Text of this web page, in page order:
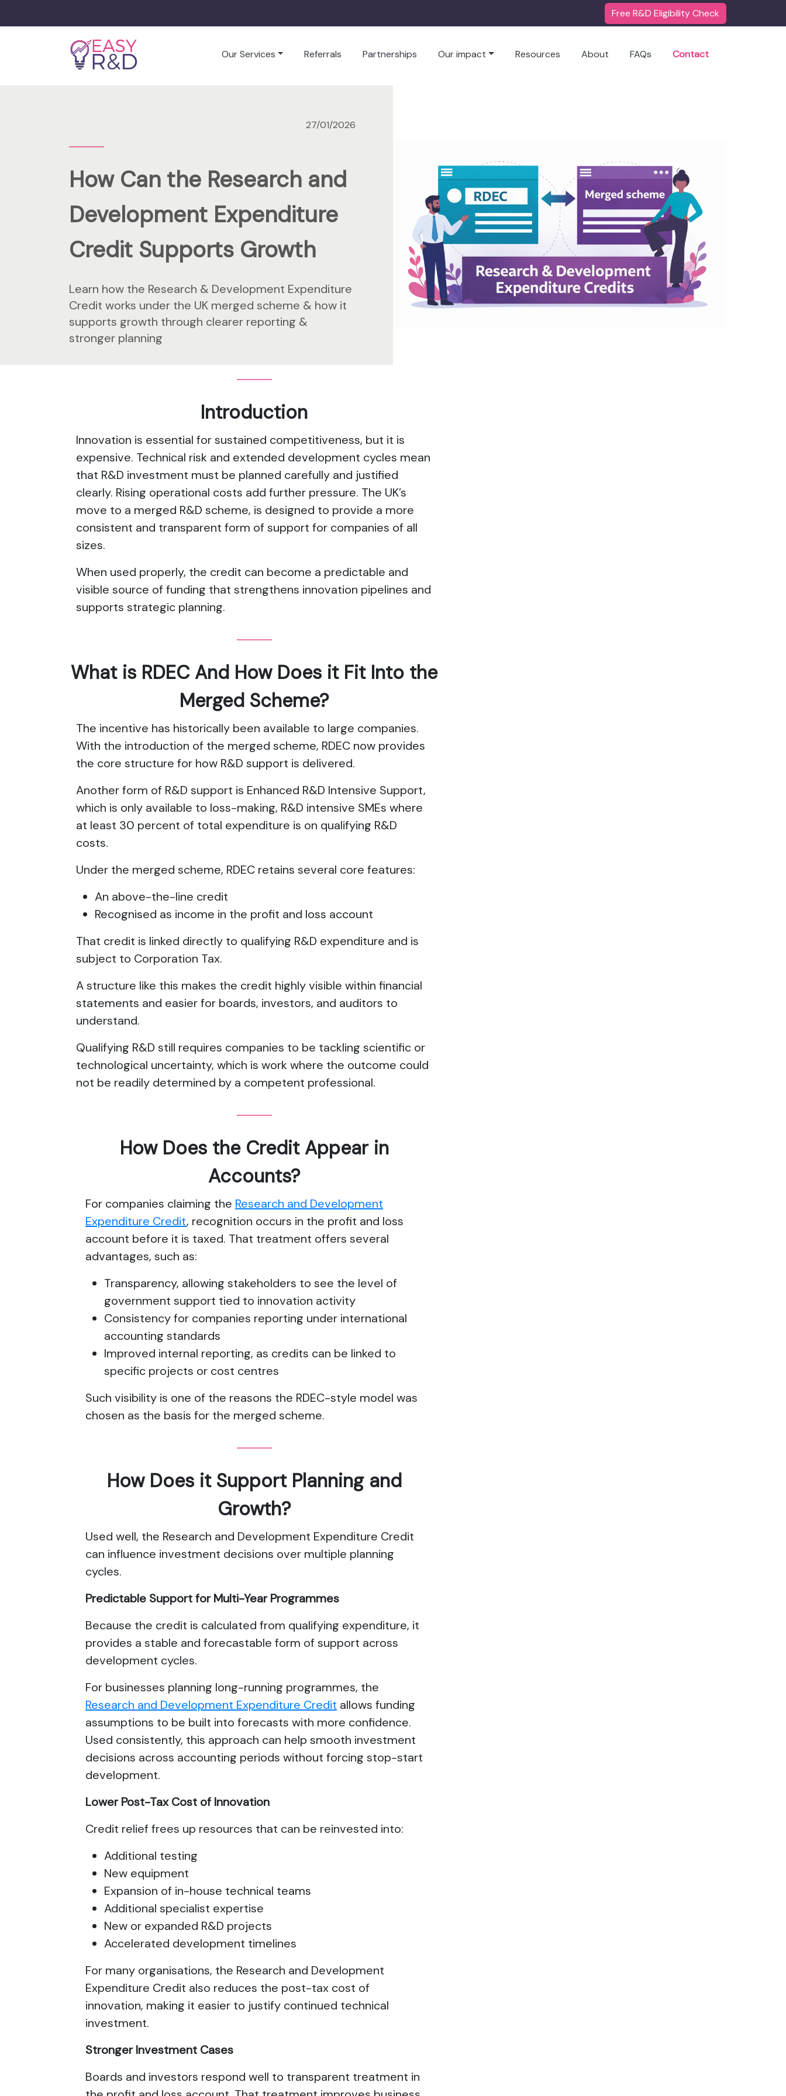
Free R&D Eligibility Check
Our Services Referrals Partnerships Our impact Resources About FAQs Contact
27/01/2026
How Can the Research and
Development Expenditure
Credit Supports Growth
Learn how the Research & Development Expenditure
Credit works under the UK merged scheme & how it
supports growth through clearer reporting &
stronger planning
Introduction
Innovation is essential for sustained competitiveness, but it is
expensive. Technical risk and extended development cycles mean
that R&D investment must be planned carefully and justified
clearly. Rising operational costs add further pressure. The UK’s
move to a merged R&D scheme, is designed to provide a more
consistent and transparent form of support for companies of all
sizes.
When used properly, the credit can become a predictable and
visible source of funding that strengthens innovation pipelines and
supports strategic planning.
What is RDEC And How Does it Fit Into the
Merged Scheme?
The incentive has historically been available to large companies.
With the introduction of the merged scheme, RDEC now provides
the core structure for how R&D support is delivered.
Another form of R&D support is Enhanced R&D Intensive Support,
which is only available to loss-making, R&D intensive SMEs where
at least 30 percent of total expenditure is on qualifying R&D
costs.
Under the merged scheme, RDEC retains several core features:
An above-the-line credit
Recognised as income in the profit and loss account
That credit is linked directly to qualifying R&D expenditure and is
subject to Corporation Tax.
A structure like this makes the credit highly visible within financial
statements and easier for boards, investors, and auditors to
understand.
Qualifying R&D still requires companies to be tackling scientific or
technological uncertainty, which is work where the outcome could
not be readily determined by a competent professional.
How Does the Credit Appear in
Accounts?
For companies claiming the Research and Development
Expenditure Credit, recognition occurs in the profit and loss
account before it is taxed. That treatment offers several
advantages, such as:
Transparency, allowing stakeholders to see the level of
government support tied to innovation activity
Consistency for companies reporting under international
accounting standards
Improved internal reporting, as credits can be linked to
specific projects or cost centres
Such visibility is one of the reasons the RDEC-style model was
chosen as the basis for the merged scheme.
How Does it Support Planning and
Growth?
Used well, the Research and Development Expenditure Credit
can influence investment decisions over multiple planning
cycles.
Predictable Support for Multi-Year Programmes
Because the credit is calculated from qualifying expenditure, it
provides a stable and forecastable form of support across
development cycles.
For businesses planning long-running programmes, the
Research and Development Expenditure Credit allows funding
assumptions to be built into forecasts with more confidence.
Used consistently, this approach can help smooth investment
decisions across accounting periods without forcing stop-start
development.
Lower Post-Tax Cost of Innovation
Credit relief frees up resources that can be reinvested into:
Additional testing
New equipment
Expansion of in-house technical teams
Additional specialist expertise
New or expanded R&D projects
Accelerated development timelines
For many organisations, the Research and Development
Expenditure Credit also reduces the post-tax cost of
innovation, making it easier to justify continued technical
investment.
Stronger Investment Cases
Boards and investors respond well to transparent treatment in